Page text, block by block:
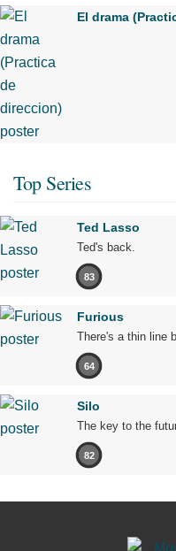
El drama
Top Series
Ted Lasso
Ted's back.
83
Furious
There's a thin line
64
Silo
The key to the
82